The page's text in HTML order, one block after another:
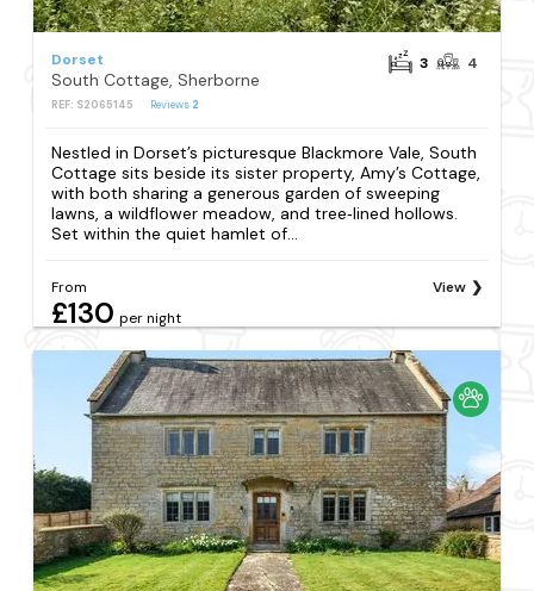
Dorset
South Cottage, Sherborne
REF: S2065145 Reviews 2
3 4
Nestled in Dorset’s picturesque Blackmore Vale, South
Cottage sits beside its sister property, Amy’s Cottage,
with both sharing a generous garden of sweeping
lawns, a wildflower meadow, and tree‑lined hollows.
Set within the quiet hamlet of...
From
£130 per night
View